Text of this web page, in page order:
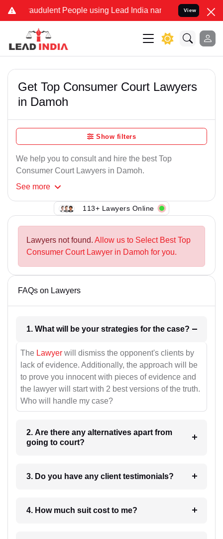
Fraudulent People using Lead India name to Resolve your
View
Get Top Consumer Court Lawyers
in Damoh
Show filters
We help you to consult and hire the best Top
Consumer Court Lawyers in Damoh.
See more
113+ Lawyers Online
Lawyers not found. Allow us to Select Best Top
Consumer Court Lawyer in Damoh for you.
FAQs on Lawyers
1. What will be your strategies for the case?
The Lawyer will dismiss the opponent's clients by
lack of evidence. Additionally, the approach will be
to prove you innocent with pieces of evidence and
the lawyer will start with 2 best versions of the truth.
Who will handle my case?
2. Are there any alternatives apart from
going to court?
3. Do you have any client testimonials?
4. How much suit cost to me?